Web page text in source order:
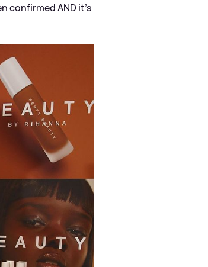
confirmed AND it's